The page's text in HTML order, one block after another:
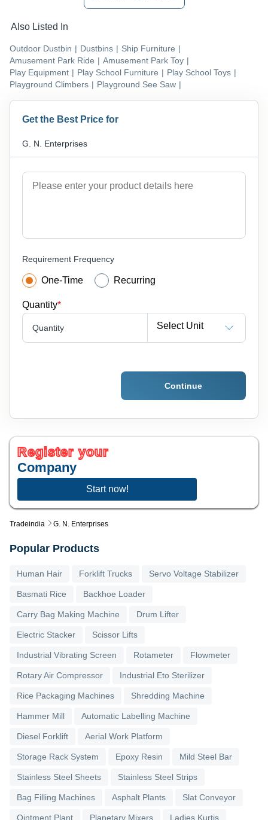
Tradeindia G. N. Enterprises
Also Listed In
Outdoor Dustbin | Dustbins | Ship Furniture |
Amusement Park Ride | Amusement Park Toy |
Play Equipment | Play School Furniture | Play School Toys |
Playground Climbers | Playground See Saw |
Get the Best Price for
G. N. Enterprises
Requirement Frequency
One-Time Recurring
Quantity*
Quantity Select Unit
Continue
Register your
Company
Start now!
Popular Products
Human Hair Forklift Trucks Servo Voltage Stabilizer
Basmati Rice Backhoe Loader
Carry Bag Making Machine Drum Lifter
Electric Stacker Scissor Lifts
Industrial Vibrating Screen Rotameter Flowmeter
Rotary Air Compressor Industrial Eto Sterilizer
Rice Packaging Machines Shredding Machine
Hammer Mill Automatic Labelling Machine
Diesel Forklift Aerial Work Platform
Storage Rack System Epoxy Resin Mild Steel Bar
Stainless Steel Sheets Stainless Steel Strips
Bag Filling Machines Asphalt Plants Slat Conveyor
Ointment Plant Planetary Mixers Ladies Kurtis